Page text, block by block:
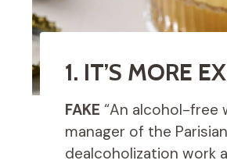
1. IT’S MORE
FAKE “An alcohol-free
manager of the
dealcoholization work